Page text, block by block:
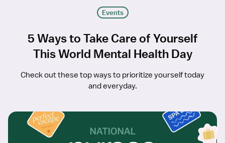
Events
5 Ways to Take Care of Yourself
This World Mental Health Day
Check out these top ways to prioritize yourself today
and everyday.